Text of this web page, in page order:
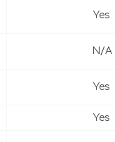
Yes
N/A
Yes
Yes